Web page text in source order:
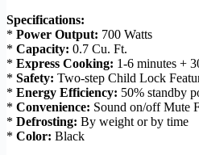
Specifications:
* Power Output: 700 Watts
* Capacity: 0.7 Cu. Ft.
* Express Cooking: 1-6 minutes +
* Safety: Two-step Child Lock
* Energy Efficiency: 50% standby
* Convenience: Sound on/off Mute
* Defrosting: By weight or by time
* Color: Black